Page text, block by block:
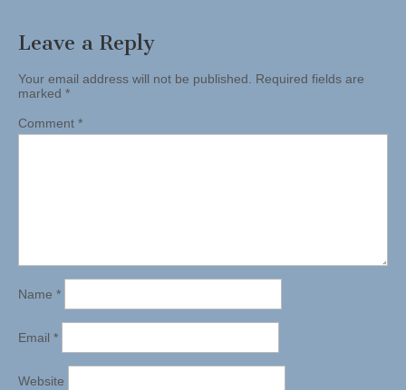
Leave a Reply
Your email address will not be published. Required fields are
marked *
Comment *
Name *
Email *
Website